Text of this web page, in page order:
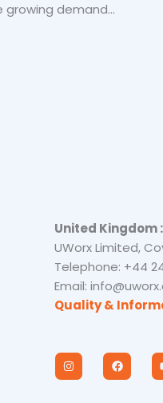
demand...
United Kingdom :
UWorx Limited,
Telephone: +44
Email:
Quality &
I
n
s
F
a
c